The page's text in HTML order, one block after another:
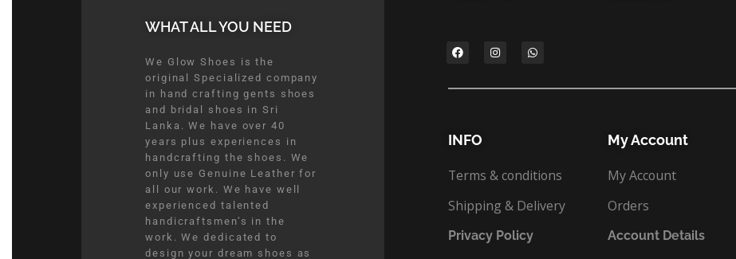
WHAT ALL YOU NEED​
We Glow Shoes is the
original Specialized company
in hand crafting gents shoes
and bridal shoes in Sri
Lanka. We have over 40
years plus experiences in
handcrafting the shoes. We
only use Genuine Leather for
all our work. We have well
experienced talented
handicraftsmen’s in the
work. We dedicated to
design your dream shoes as
INFO
Terms & conditions
Shipping & Delivery
Privacy Policy
My Account
My Account
Orders
Account Details